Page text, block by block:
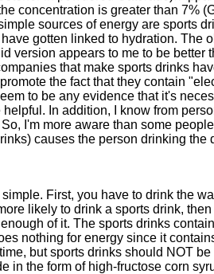
concentration is greater than 7%
sources of energy are sports
gotten linked to hydration. The
version appears to me to be better
that make sports drinks
the fact that they contain
to be any evidence that it's
In addition, I know from
I'm more aware than some
causes the person drinking the
First, you have to drink the
likely to drink a sports drink,
of it. The sports drinks
nothing for energy since it
but sports drinks should NOT
in the form of high-fructose corn